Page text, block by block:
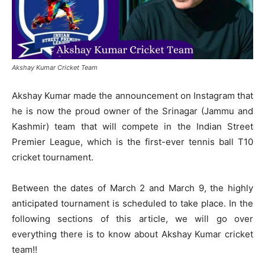
Akshay Kumar Cricket Team
Akshay Kumar made the announcement on Instagram that
he is now the proud owner of the Srinagar (Jammu and
Kashmir) team that will compete in the Indian Street
Premier League, which is the first-ever tennis ball T10
cricket tournament.
Between the dates of March 2 and March 9, the highly
anticipated tournament is scheduled to take place. In the
following sections of this article, we will go over
everything there is to know about Akshay Kumar cricket
team!!